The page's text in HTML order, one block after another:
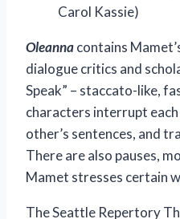
Carol Kassie)
Oleannacontains
dialogue critics and
Speak” – staccato-like,
characters interrupt
other’s sentences, and
There are also pauses,
Mamet stresses certain
The Seattle Repertory